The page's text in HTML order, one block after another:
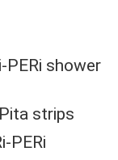
PERi shower
strips
PERi